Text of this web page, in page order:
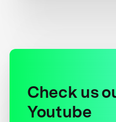
Check us
Youtube